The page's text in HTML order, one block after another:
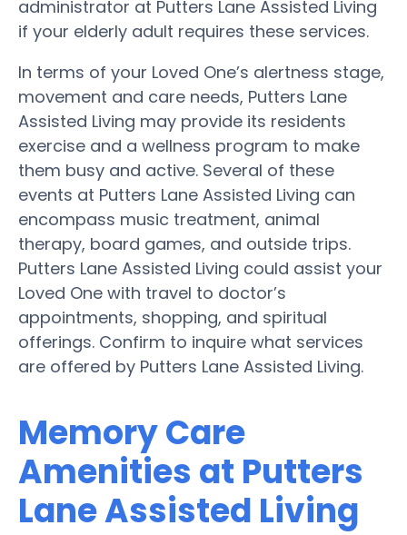
administrator at Putters Lane Assisted Living
if your elderly adult requires these services.
In terms of your Loved One’s alertness stage,
movement and care needs, Putters Lane
Assisted Living may provide its residents
exercise and a wellness program to make
them busy and active. Several of these
events at Putters Lane Assisted Living can
encompass music treatment, animal
therapy, board games, and outside trips.
Putters Lane Assisted Living could assist your
Loved One with travel to doctor’s
appointments, shopping, and spiritual
offerings. Confirm to inquire what services
are offered by Putters Lane Assisted Living.
Memory Care
Amenities at Putters
Lane Assisted Living